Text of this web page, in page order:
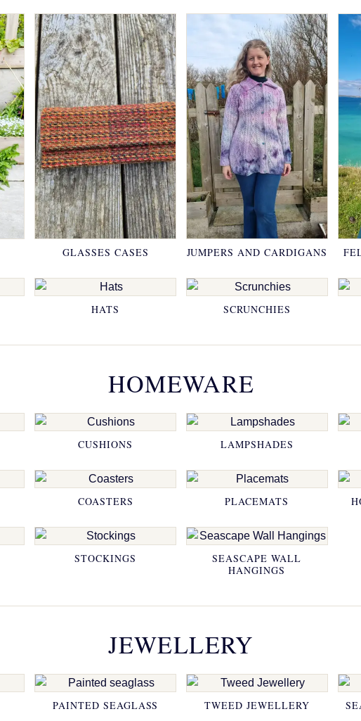
GLASSES CASES JUMPERS AND CARDIGANS
HATS SCRUNCHIES
HOMEWARE
CUSHIONS LAMPSHADES
COASTERS PLACEMATS
STOCKINGS
SEASCAPE WALL
HANGINGS
JEWELLERY
PAINTED SEAGLASS TWEED JEWELLERY